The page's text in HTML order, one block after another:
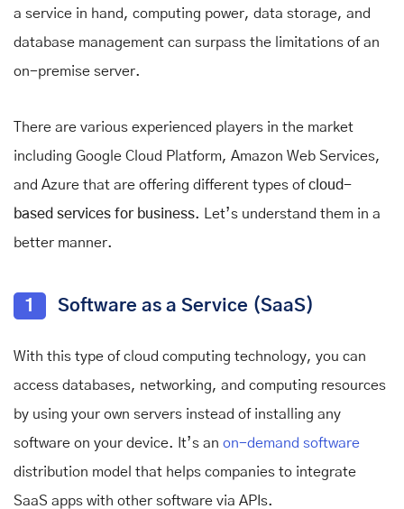
a service in hand, computing power, data storage, and
database management can surpass the limitations of an
on-premise server.
There are various experienced players in the market
including Google Cloud Platform, Amazon Web Services,
and Azure that are offering different types of cloud-
based services for business. Let’s understand them in a
better manner.
1 Software as a Service (SaaS)
With this type of cloud computing technology, you can
access databases, networking, and computing resources
by using your own servers instead of installing any
software on your device. It’s an on-demand software
distribution model that helps companies to integrate
SaaS apps with other software via APIs.